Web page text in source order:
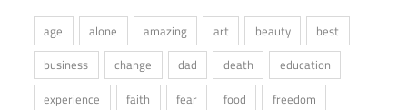
age alone amazing art beauty
best
business
change dad death
education
experience
faith fear food
freedom